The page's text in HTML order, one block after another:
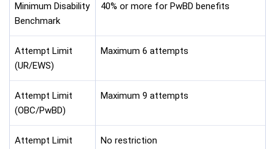
Minimum Disability
Benchmark
40% or more for PwBD benefits
Attempt Limit
(UR/EWS)
Maximum 6 attempts
Attempt Limit
(OBC/PwBD)
Maximum 9 attempts
Attempt Limit
No restriction